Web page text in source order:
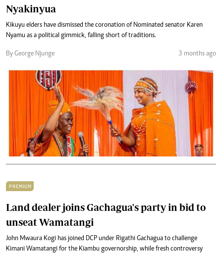
Nyakinyua
Kikuyu elders have dismissed the coronation of Nominated senator Karen
Nyamu as a political gimmick, falling short of traditions.
By George Njunge 3 months ago
PREMIUM
Land dealer joins Gachagua's party in bid to
unseat Wamatangi
John Mwaura Kogi has joined DCP under Rigathi Gachagua to challenge
Kimani Wamatangi for the Kiambu governorship, while fresh controversy